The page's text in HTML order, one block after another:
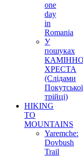
one
day
in
Romania
У
пошуках
ХРЕСТА
(Слідами
Покутської
трійці)
HIKING
TO
MOUNTAINS
Yaremche:
Dovbush
Trail